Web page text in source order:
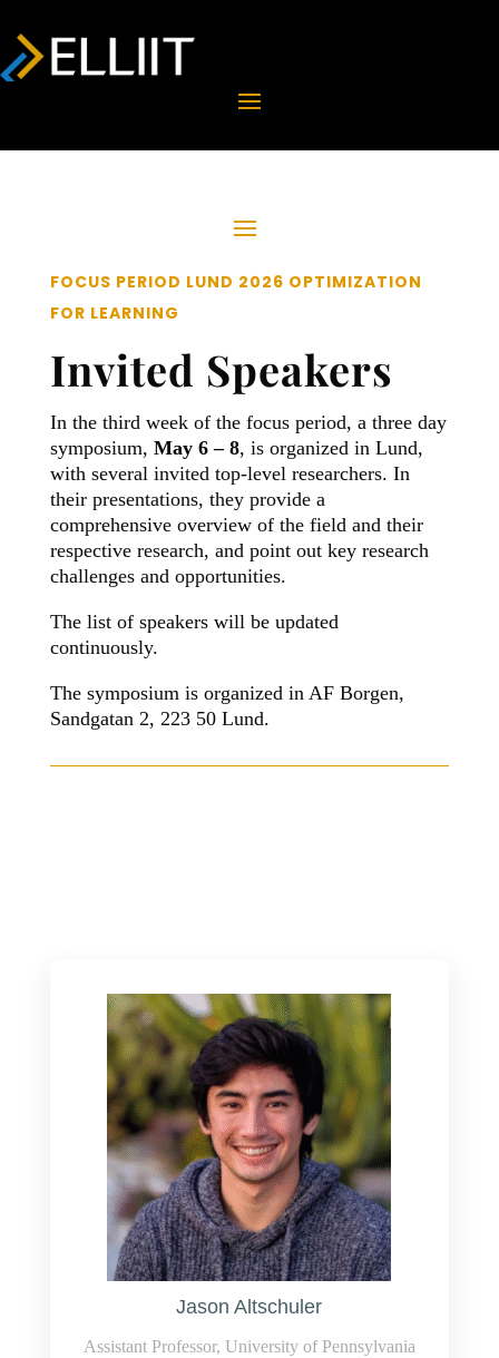
FOCUS PERIOD LUND 2026 OPTIMIZATION
FOR LEARNING
Invited Speakers
In the third week of the focus period, a three day
symposium, May 6 – 8, is organized in Lund,
with several invited top-level researchers. In
their presentations, they provide a
comprehensive overview of the field and their
respective research, and point out key research
challenges and opportunities.
The list of speakers will be updated
continuously.
The symposium is organized in AF Borgen,
Sandgatan 2, 223 50 Lund.
Jason Altschuler
Assistant Professor, University of Pennsylvania